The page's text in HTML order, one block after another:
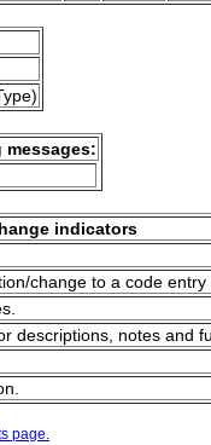
messages:
indicators
change to a code
descriptions, notes and
page.